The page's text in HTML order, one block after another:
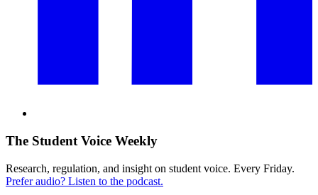
The Student Voice Weekly
Research, regulation, and insight on student voice. Every Friday.
Prefer audio? Listen to the podcast.